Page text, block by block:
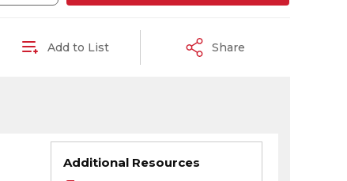
Add to List Share
Additional Resources